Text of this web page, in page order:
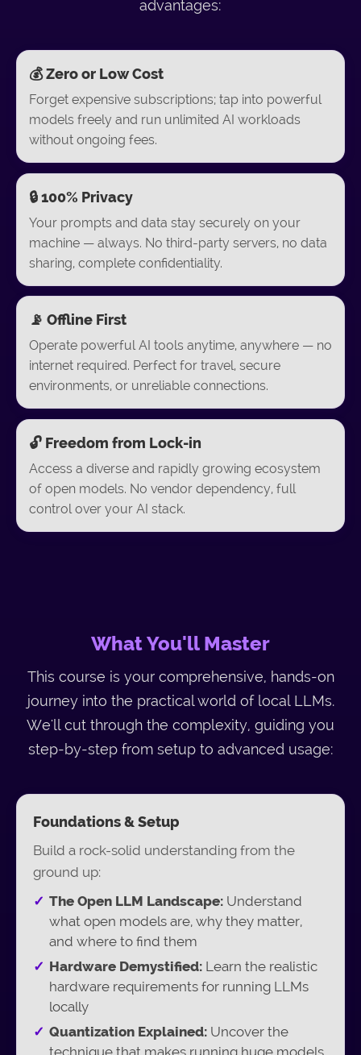
advantages:
💰 Zero or Low Cost
Forget expensive subscriptions; tap into powerful
models freely and run unlimited AI workloads
without ongoing fees.
🔒 100% Privacy
Your prompts and data stay securely on your
machine — always. No third-party servers, no data
sharing, complete confidentiality.
📡 Offline First
Operate powerful AI tools anytime, anywhere — no
internet required. Perfect for travel, secure
environments, or unreliable connections.
🔓 Freedom from Lock-in
Access a diverse and rapidly growing ecosystem
of open models. No vendor dependency, full
control over your AI stack.
What You'll Master
This course is your comprehensive, hands-on
journey into the practical world of local LLMs.
We'll cut through the complexity, guiding you
step-by-step from setup to advanced usage:
Foundations & Setup
Build a rock-solid understanding from the
ground up:
The Open LLM Landscape: Understand
what open models are, why they matter,
and where to find them
Hardware Demystified: Learn the realistic
hardware requirements for running LLMs
locally
Quantization Explained: Uncover the
technique that makes running huge models